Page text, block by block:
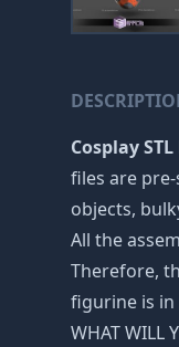
Cosplay
files are
objects,
All the
Therefore,
figurine is in
WHAT WILL